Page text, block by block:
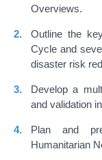
Overviews.
Outline the
Cycle and
disaster risk
Develop a
and validation
Plan and
Humanitarian